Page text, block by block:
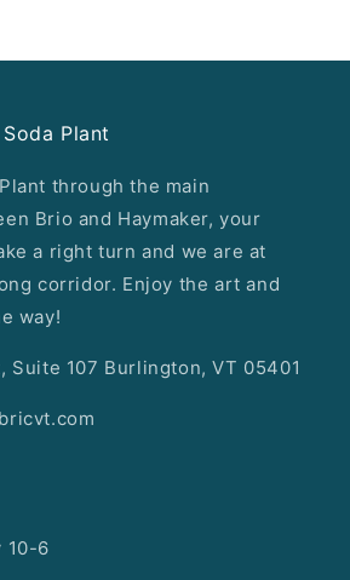
Plant
through the main
Brio and Haymaker, your
a right turn and we are at
corridor. Enjoy the art and
way!
Suite 107 Burlington, VT 05401
10-6